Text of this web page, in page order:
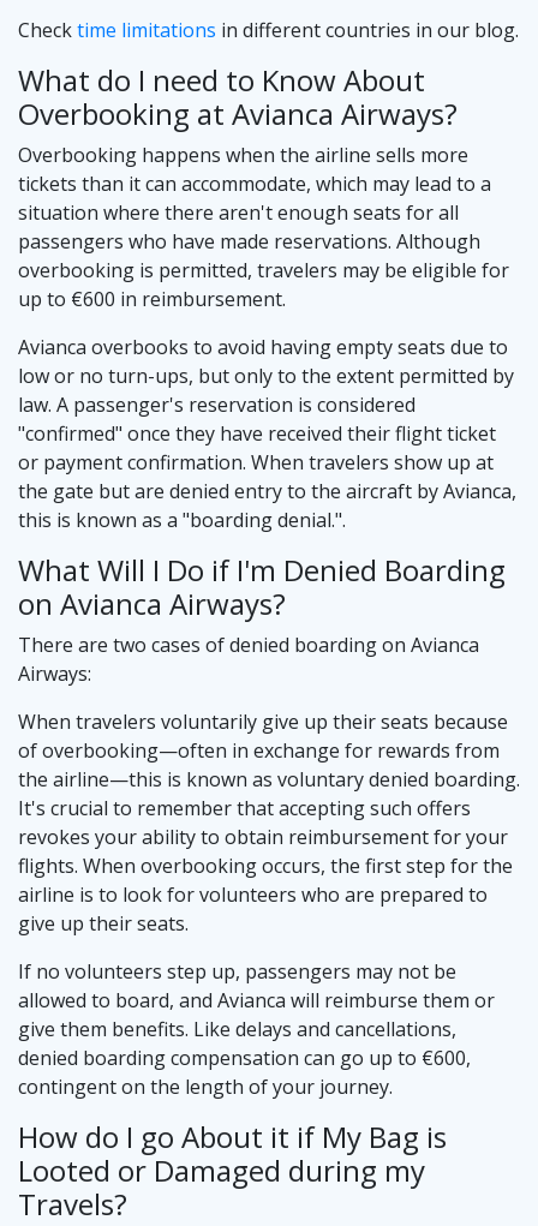
Checktime limitations in different countries in our blog.
What do I need to Know About
Overbooking at Avianca Airways?
Overbooking happens when the airline sells more
tickets than it can accommodate, which may lead to a
situation where there aren't enough seats for all
passengers who have made reservations. Although
overbooking is permitted, travelers may be eligible for
up to €600 in reimbursement.
Avianca overbooks to avoid having empty seats due to
low or no turn-ups, but only to the extent permitted by
law. A passenger's reservation is considered
"confirmed" once they have received their flight ticket
or payment confirmation. When travelers show up at
the gate but are denied entry to the aircraft by Avianca,
this is known as a "boarding denial.".
What Will I Do if I'm Denied Boarding
on Avianca Airways?
There are two cases of denied boarding on Avianca
Airways:
When travelers voluntarily give up their seats because
of overbooking—often in exchange for rewards from
the airline—this is known as voluntary denied boarding.
It's crucial to remember that accepting such offers
revokes your ability to obtain reimbursement for your
flights. When overbooking occurs, the first step for the
airline is to look for volunteers who are prepared to
give up their seats.
If no volunteers step up, passengers may not be
allowed to board, and Avianca will reimburse them or
give them benefits. Like delays and cancellations,
denied boarding compensation can go up to €600,
contingent on the length of your journey.
How do I go About it if My Bag is
Looted or Damaged during my
Travels?